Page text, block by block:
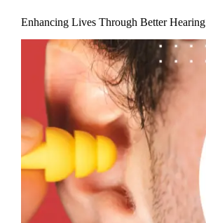
Enhancing Lives Through Better Hearing